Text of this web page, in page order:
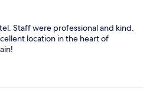
Staff were professional and kind.
location in the heart of